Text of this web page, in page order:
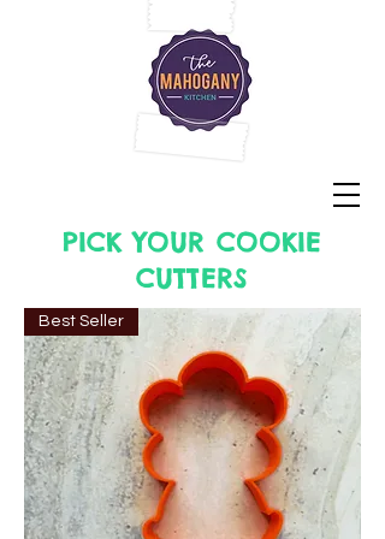
PICK YOUR COOKIE
CUTTERS
Best Seller